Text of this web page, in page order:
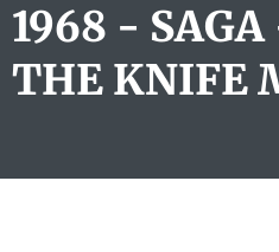
1968 -
THE KNIFE